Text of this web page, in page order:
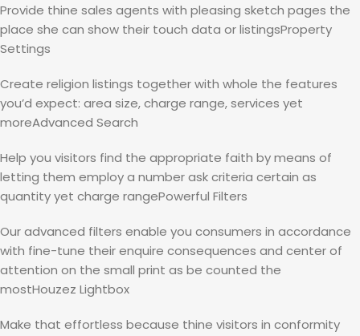
Provide thine sales agents with pleasing sketch pages the
place she can show their touch data or listingsProperty
Settings
Create religion listings together with whole the features
you’d expect: area size, charge range, services yet
moreAdvanced Search
Help you visitors find the appropriate faith by means of
letting them employ a number ask criteria certain as
quantity yet charge rangePowerful Filters
Our advanced filters enable you consumers in accordance
with fine-tune their enquire consequences and center of
attention on the small print as be counted the
mostHouzez Lightbox
Make that effortless because thine visitors in conformity